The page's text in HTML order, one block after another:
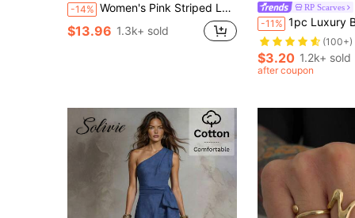
-14% Women's Pink Striped Loose Chiffon Shirt, Elegant Casual Blouse, Commuter Fashion Suitable For Dates, Spring/Summer
$13.96 1.3k+ sold
RP Scarves
-11% 1pc Luxury Brand Leopard Print Scarf, Women's Faux Silk
(100+)
$3.20 1.2k+ sold
after coupon